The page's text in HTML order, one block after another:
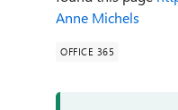
Anne Michels
OFFICE 365